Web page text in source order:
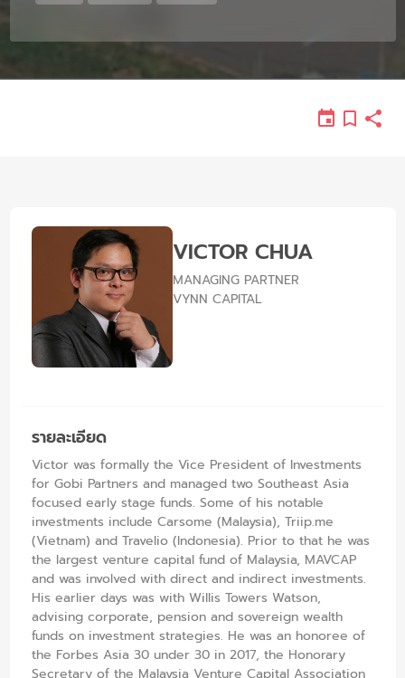
VICTOR CHUA
MANAGING PARTNER
VYNN CAPITAL
รายละเอียด
Victor was formally the Vice President of Investments
for Gobi Partners and managed two Southeast Asia
focused early stage funds. Some of his notable
investments include Carsome (Malaysia), Triip.me
(Vietnam) and Travelio (Indonesia). Prior to that he was
the largest venture capital fund of Malaysia, MAVCAP
and was involved with direct and indirect investments.
His earlier days was with Willis Towers Watson,
advising corporate, pension and sovereign wealth
funds on investment strategies. He was an honoree of
the Forbes Asia 30 under 30 in 2017, the Honorary
Secretary of the Malaysia Venture Capital Association